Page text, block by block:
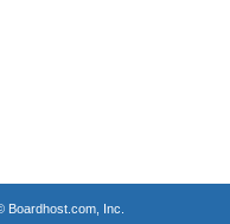
Boardhost.com, Inc.